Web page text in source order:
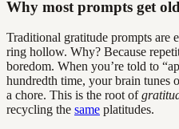
Why most prompts get
Traditional gratitude prompts are
ring hollow. Why? Because
boredom. When you’re told to
hundredth time, your brain tunes
a chore. This is the root of
recycling the same platitudes.